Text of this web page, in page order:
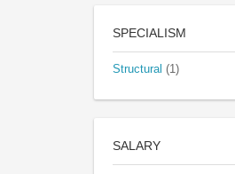
SPECIALISM
Structural (1)
SALARY